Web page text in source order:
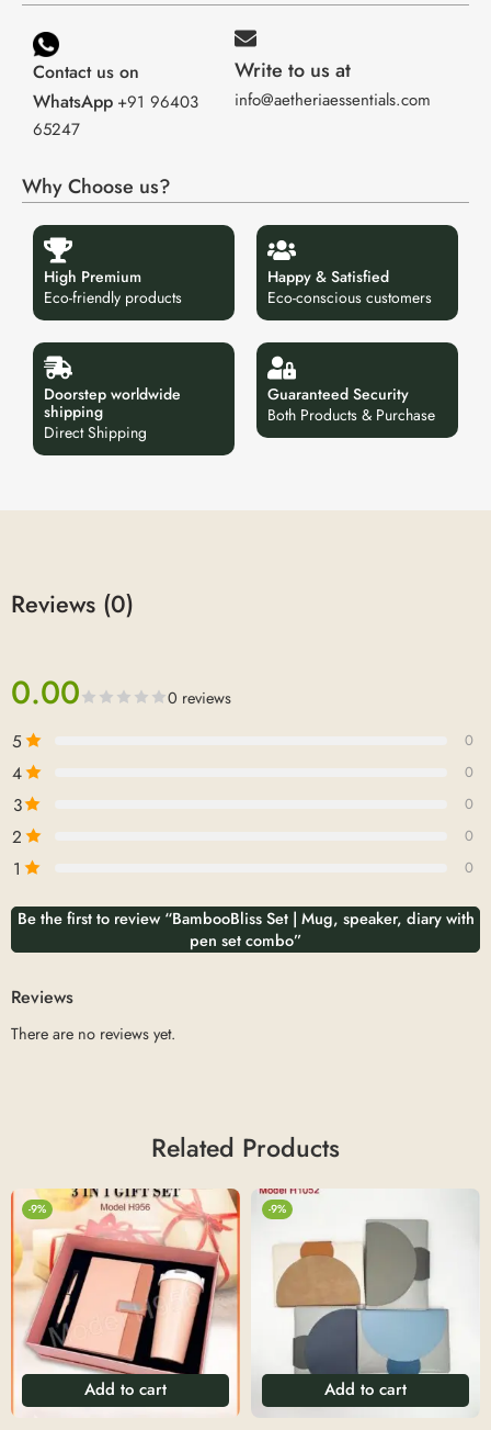
Contact us on
WhatsApp +91 96403
65247
Write to us at
info@aetheriaessentials.com
Why Choose us?
High Premium
Eco-friendly products
Happy & Satisfied
Eco-conscious customers
Doorstep worldwide
shipping
Direct Shipping
Guaranteed Security
Both Products & Purchase
Reviews (0)
0.00 0 reviews
5 0
4 0
3 0
2 0
1 0
Be the first to review “BambooBliss Set | Mug, speaker, diary with
pen set combo”
Reviews
There are no reviews yet.
Related Products
-9%
Add to cart
-9%
Add to cart